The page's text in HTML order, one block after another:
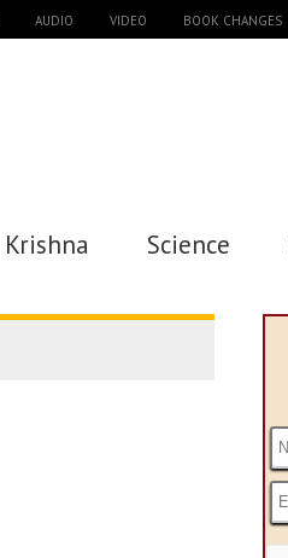
AUDIO VIDEO BOOK CHANGES
Krishna Science